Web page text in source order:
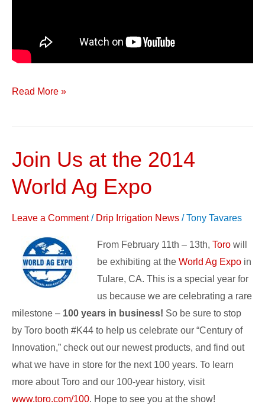
Read More »
Join Us at the 2014
World Ag Expo
Leave a Comment / Drip Irrigation News /Tony Tavares
From February 11th – 13th, Toro will
be exhibiting at the World Ag Expo in
Tulare, CA. This is a special year for
us because we are celebrating a rare
milestone – 100 years in business! So be sure to stop
by Toro booth #K44 to help us celebrate our “Century of
Innovation,” check out our newest products, and find out
what we have in store for the next 100 years. To learn
more about Toro and our 100-year history, visit
www.toro.com/100. Hope to see you at the show!
Join
at
2014
World
Ag
Expo